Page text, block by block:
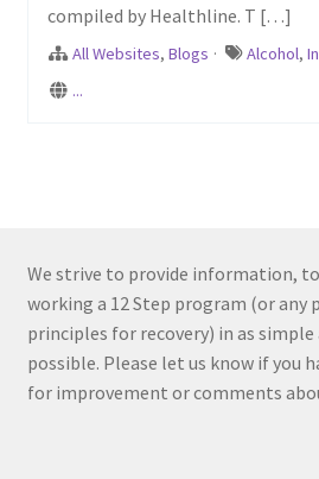
compiled by Healthline. T […]
All Websites, Blogs · Alcohol,
...
We strive to provide information,
working a 12 Step program (or any
principles for recovery) in as simple
possible. Please let us know if you
for improvement or comments